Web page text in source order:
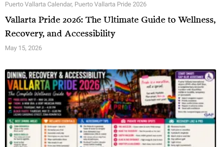
Puerto Vallarta Calendar, Puerto Vallarta Pride 2026
Vallarta Pride 2026: The Ultimate Guide to Wellness,
Recovery, and Accessibility
May 15, 2026